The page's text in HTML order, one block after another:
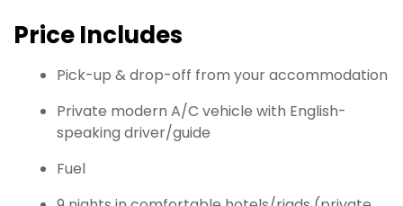
Price Includes
Pick-up & drop-off from your accommodation
Private modern A/C vehicle with English-
speaking driver/guide
Fuel